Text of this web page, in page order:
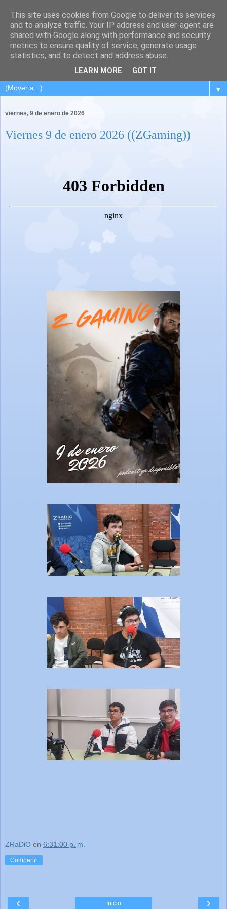
▼
viernes, 9 de enero de 2026
Viernes 9 de enero 2026 ((ZGaming))
ZRaDiO en 6:31:00 p. m.
Compartir
‹ ›
Inicio
This site uses cookies from Google to deliver its services
and to analyze traffic. Your IP address and user-agent are
shared with Google along with performance and security
metrics to ensure quality of service, generate usage
statistics, and to detect and address abuse.
LEARN MORE GOT IT